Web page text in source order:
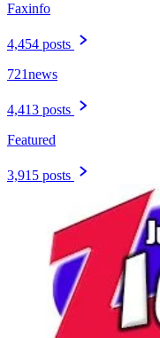
Faxinfo
4,454 posts
721news
4,413 posts
Featured
3,915 posts